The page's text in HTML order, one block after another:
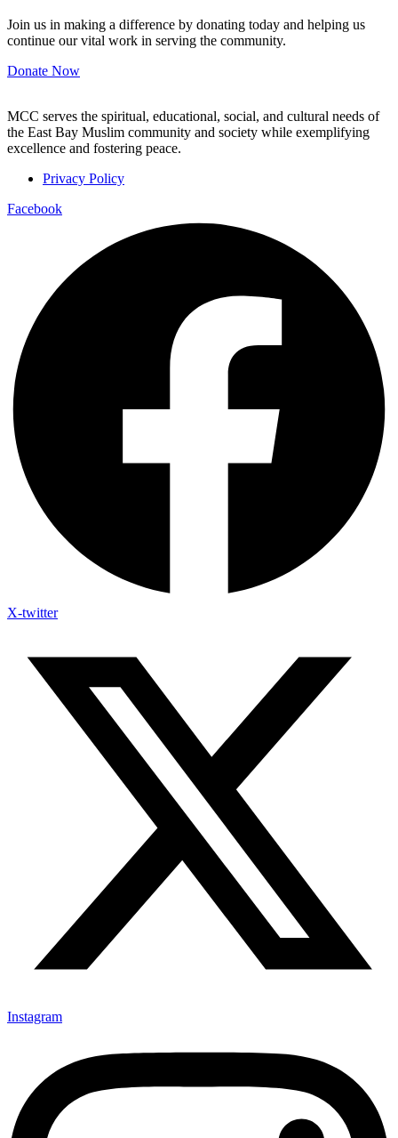
Join us in making a difference by donating today and helping us
continue our vital work in serving the community.
Donate Now
MCC serves the spiritual, educational, social, and cultural needs of
the East Bay Muslim community and society while exemplifying
excellence and fostering peace.
Privacy Policy
Facebook
X-twitter
Instagram